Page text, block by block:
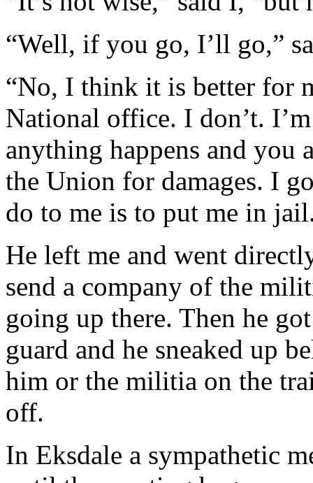
“Well, if you go, I’ll go,”
“No, I think it is better for
National office. I don’t.
anything happens and you
the Union for damages. I
do to me is to put me in
He left me and went
send a company of the
going up there. Then he
guard and he sneaked up
him or the militia on the
off.
In Eksdale a sympathetic